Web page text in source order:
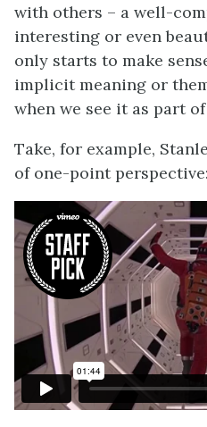
with others – a well-
interesting or even
only starts to make
implicit meaning or
when we see it as part
Take, for example,
of one-point perspective: